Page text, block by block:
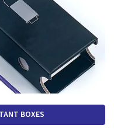
BOXES